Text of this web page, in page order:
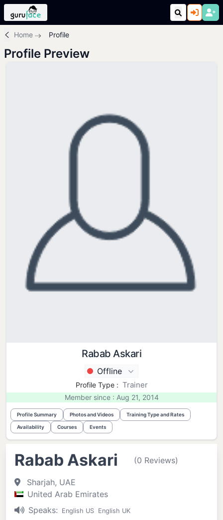
Home Profile
Profile Preview
Rabab Askari
Offline
Profile Type : Trainer
Member since : Aug 21, 2014
Profile Summary Photos and Videos Training Type and Rates
Availability Courses Events
Rabab Askari (0 Reviews)
Sharjah, UAE
United Arab Emirates
Speaks:
English US English UK